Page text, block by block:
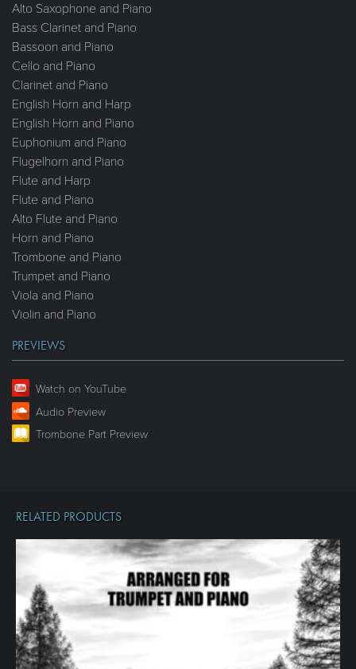
Alto Saxophone and Piano
Bass Clarinet and Piano
Bassoon and Piano
Cello and Piano
Clarinet and Piano
English Horn and Harp
English Horn and Piano
Euphonium and Piano
Flugelhorn and Piano
Flute and Harp
Flute and Piano
Alto Flute and Piano
Horn and Piano
Trombone and Piano
Trumpet and Piano
Viola and Piano
Violin and Piano
PREVIEWS
Watch on YouTube
Audio Preview
Trombone Part Preview
RELATED PRODUCTS